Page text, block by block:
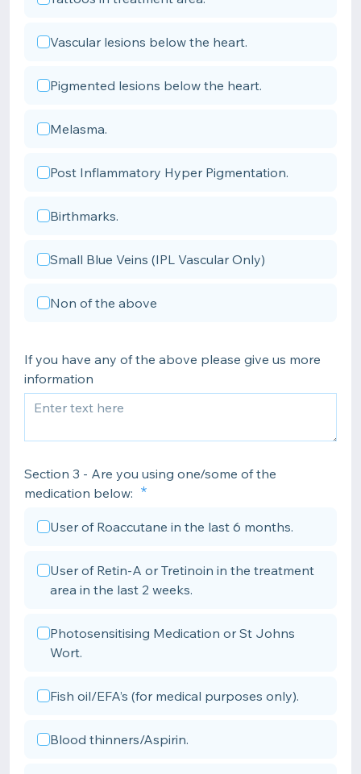
Vascular lesions below the heart.
Pigmented lesions below the heart.
Melasma.
Post Inflammatory Hyper Pigmentation.
Birthmarks.
Small Blue Veins (IPL Vascular Only)
Non of the above
If you have any of the above please give us more
information
Section 3 - Are you using one/some of the
medication below:
User of Roaccutane in the last 6 months.
User of Retin-A or Tretinoin in the treatment
area in the last 2 weeks.
Photosensitising Medication or St Johns
Wort.
Fish oil/EFA’s (for medical purposes only).
Blood thinners/Aspirin.